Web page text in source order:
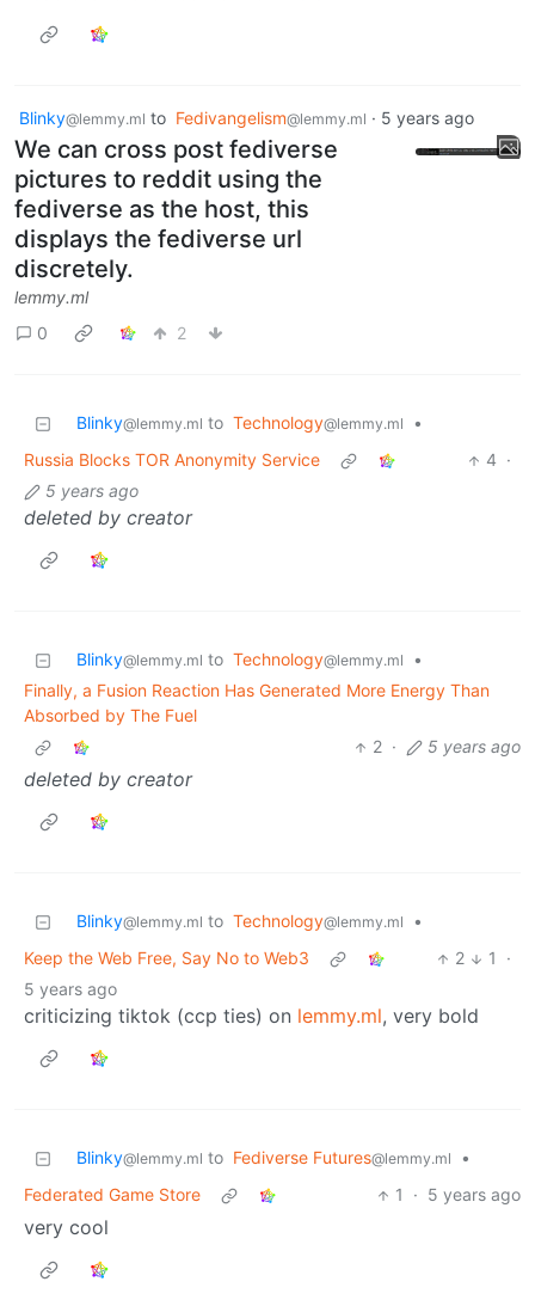
Blinky@lemmy.ml to Fedivangelism@lemmy.ml · 5 years ago
We can cross post fediverse
pictures to reddit using the
fediverse as the host, this
displays the fediverse url
discretely.
lemmy.ml
0
2
Blinky@lemmy.ml to Technology@lemmy.ml
•
Russia Blocks TOR Anonymity Service
4 ·
5 years ago
deleted by creator
Blinky@lemmy.ml to Technology@lemmy.ml
•
Finally, a Fusion Reaction Has Generated More Energy Than
Absorbed by The Fuel
2 · 5 years ago
deleted by creator
Blinky@lemmy.ml to Technology@lemmy.ml
•
Keep the Web Free, Say No to Web3
2 1
·
5 years ago
criticizing tiktok (ccp ties) on lemmy.ml, very bold
Blinky@lemmy.ml to Fediverse Futures@lemmy.ml
•
Federated Game Store
1 · 5 years ago
very cool